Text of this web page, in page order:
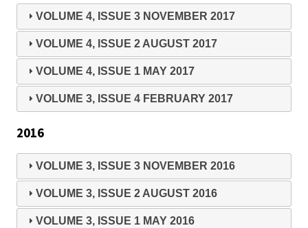
VOLUME 4, ISSUE 3 NOVEMBER 2017
VOLUME 4, ISSUE 2 AUGUST 2017
VOLUME 4, ISSUE 1 MAY 2017
VOLUME 3, ISSUE 4 FEBRUARY 2017
2016
VOLUME 3, ISSUE 3 NOVEMBER 2016
VOLUME 3, ISSUE 2 AUGUST 2016
VOLUME 3, ISSUE 1 MAY 2016